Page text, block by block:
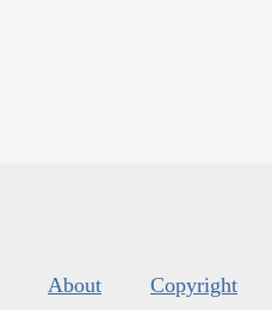
About Copyright